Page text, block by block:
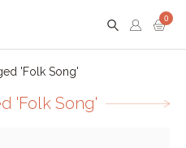
0
'Folk Song'
'Folk Song'